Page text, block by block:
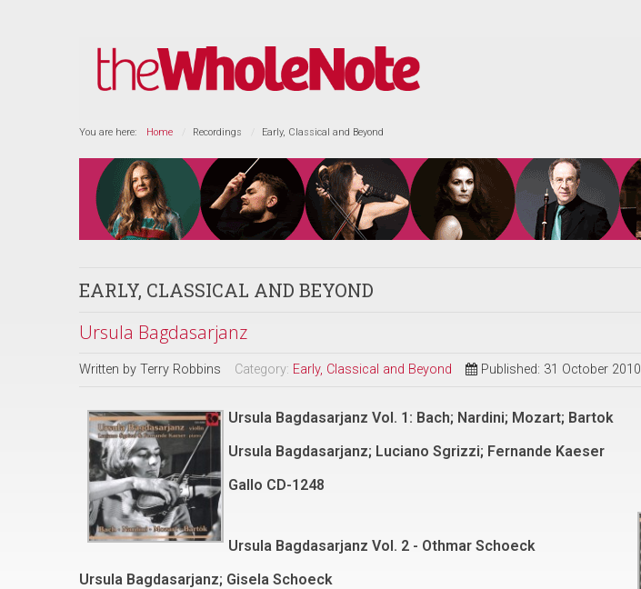
You are here: Home Recordings Early, Classical and Beyond
EARLY, CLASSICAL AND BEYOND
Ursula Bagdasarjanz
Written by Terry Robbins Category: Early, Classical and Beyond Published: 31 October 2010
Ursula Bagdasarjanz Vol. 1: Bach; Nardini; Mozart; Bartok
Ursula Bagdasarjanz; Luciano Sgrizzi; Fernande Kaeser
Gallo CD-1248
Ursula Bagdasarjanz Vol. 2 - Othmar Schoeck
Ursula Bagdasarjanz; Gisela Schoeck